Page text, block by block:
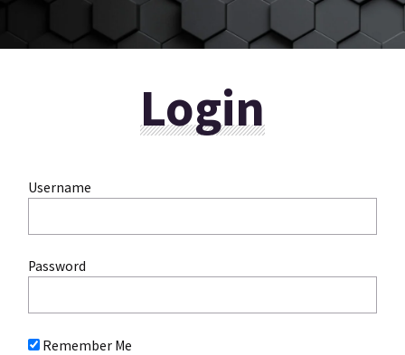
Login
Username
Password
Remember Me